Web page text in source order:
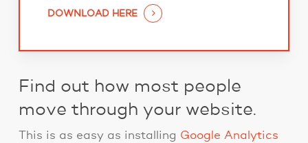
DOWNLOAD HERE
Find out how most people
move through your website.
This is as easy as installing Google Analytics